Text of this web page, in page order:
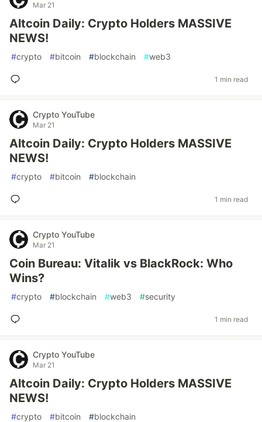
Mar 21
Altcoin Daily: Crypto Holders MASSIVE
NEWS!
#crypto #bitcoin #blockchain #web3
1 min read
Crypto YouTube
Mar 21
Altcoin Daily: Crypto Holders MASSIVE
NEWS!
#crypto #bitcoin #blockchain
1 min read
Crypto YouTube
Mar 21
Coin Bureau: Vitalik vs BlackRock: Who
Wins?
#crypto #blockchain #web3 #security
1 min read
Crypto YouTube
Mar 21
Altcoin Daily: Crypto Holders MASSIVE
NEWS!
#crypto #bitcoin #blockchain